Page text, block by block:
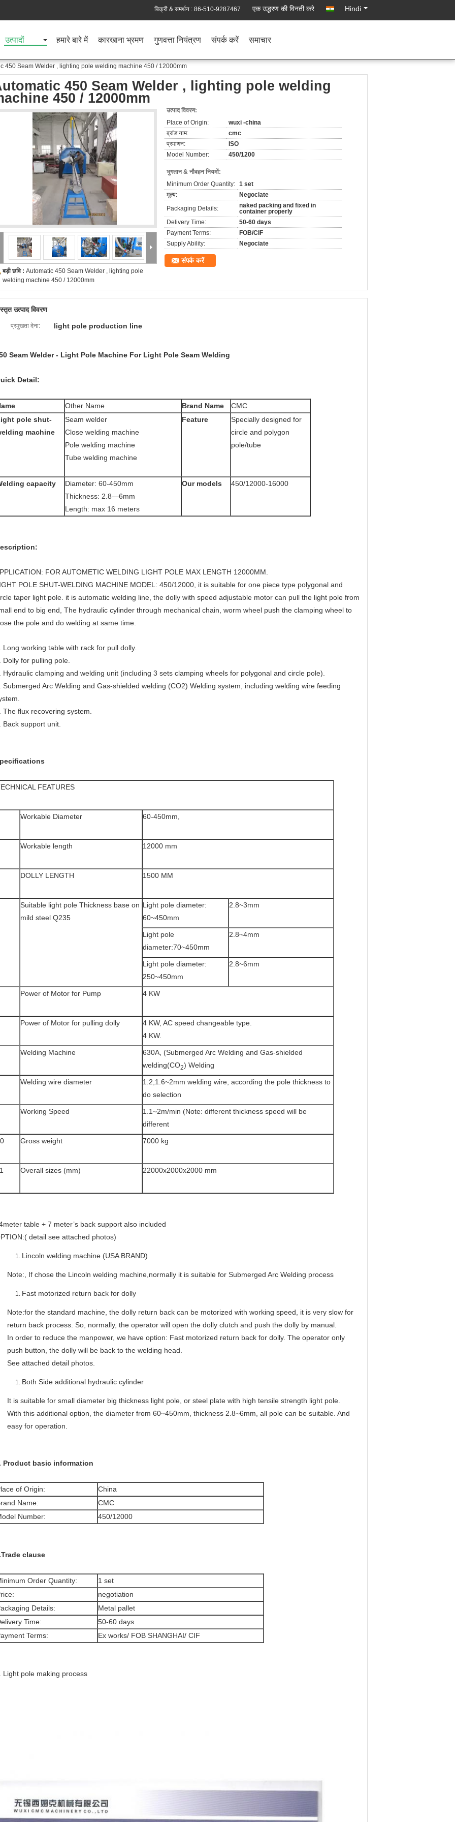
बिक्री & समर्थन : 86-510-9287467 एक उद्धरण की विनती करे Hindi
उत्पादों हमारे बारे में कारखाना भ्रमण गुणवत्ता नियंत्रण संपर्क करें समाचार
450 Seam Welder , lighting pole welding machine 450 / 12000mm
450 Seam Welder , lighting pole welding
450 / 12000mm
बड़ी छवि : Automatic 450 Seam Welder , lighting pole
welding machine 450 / 12000mm
उत्पाद विवरण:
Place of Origin:
wuxi -china
ब्रांड नाम:
cmc
प्रमाणन:
ISO
Model Number:
450/1200
भुगतान & नौवहन नियमों:
Minimum Order Quantity: 1 set
मूल्य:
Negociate
Packaging Details:
naked packing and fixed in
container properly
Delivery Time:
50-60 days
Payment Terms:
FOB/CIF
Supply Ability:
Negociate
संपर्क करें
उत्पाद विवरण
प्रमुखता देना: light pole production line
Seam Welder - Light Pole Machine For Light Pole Seam Welding
Detail:
Other Name Brand Name
CMC
pole shut-
machine
Seam welder
Close welding machine
Pole welding machine
Tube welding machine
Feature
Specially designed for
circle and polygon
pole/tube
capacity
Diameter: 60-450mm
Thickness: 2.8—6mm
Length: max 16 meters
Our models 450/12000-16000
FOR AUTOMETIC WELDING LIGHT POLE MAX LENGTH 12000MM.
POLE SHUT-WELDING MACHINE MODEL: 450/12000, it is suitable for one piece type polygonal and
taper light pole. it is automatic welding line, the dolly with speed adjustable motor can pull the light pole from
end to big end, The hydraulic cylinder through mechanical chain, worm wheel push the clamping wheel to
the pole and do welding at same time.
Long working table with rack for pull dolly.
Dolly for pulling pole.
Hydraulic clamping and welding unit (including 3 sets clamping wheels for polygonal and circle pole).
Submerged Arc Welding and Gas-shielded welding (CO2) Welding system, including welding wire feeding
The flux recovering system.
Back support unit.
FEATURES
Workable Diameter 60-450mm,
Workable length 12000 mm
DOLLY LENGTH 1500 MM
Suitable light pole Thickness base on
mild steel Q235
Light pole diameter:
60~450mm
2.8~3mm
Light pole
diameter:70~450mm
2.8~4mm
Light pole diameter:
250~450mm
2.8~6mm
Power of Motor for Pump 4 KW
Power of Motor for pulling dolly
4 KW, AC speed changeable type.
4 KW.
Welding Machine
630A, (Submerged Arc Welding and Gas-shielded
welding(CO2) Welding
Welding wire diameter
1.2,1.6~2mm welding wire, according the pole thickness to
do selection
Working Speed
1.1~2m/min (Note: different thickness speed will be
different
Gross weight 7000 kg
Overall sizes (mm) 22000x2000x2000 mm
table + 7 meter’s back support also included
detail see attached photos)
Lincoln welding machine (USA BRAND)
Note:, If chose the Lincoln welding machine,normally it is suitable for Submerged Arc Welding process
Fast motorized return back for dolly
Note:for the standard machine, the dolly return back can be motorized with working speed, it is very slow for
return back process. So, normally, the operator will open the dolly clutch and push the dolly by manual.
In order to reduce the manpower, we have option: Fast motorized return back for dolly. The operator only
push button, the dolly will be back to the welding head.
See attached detail photos.
Both Side additional hydraulic cylinder
It is suitable for small diameter big thickness light pole, or steel plate with high tensile strength light pole.
With this additional option, the diameter from 60~450mm, thickness 2.8~6mm, all pole can be suitable. And
easy for operation.
Product basic information
of Origin:
China
Name:
CMC
Number:
450/12000
clause
Order Quantity:
1 set
negotiation
Details:
Metal pallet
Time:
50-60 days
Terms:
Ex works/ FOB SHANGHAI/ CIF
Light pole making process